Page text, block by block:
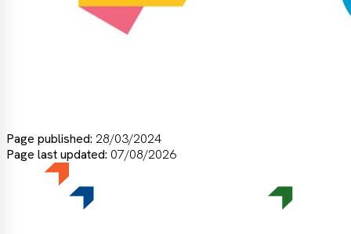
Page published: 28/03/2024
Page last updated: 07/08/2026